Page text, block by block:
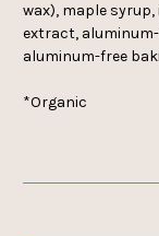
wax), maple
extract,
aluminum-free
*Organic